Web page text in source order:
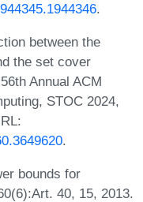
.
between the
the set cover
Annual ACM
STOC 2024,
.
bounds for
40, 15, 2013.